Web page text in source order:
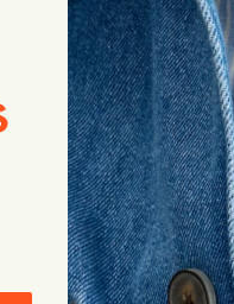
- Slightly
- Ribbed crew
- Made in
Care
Shipping